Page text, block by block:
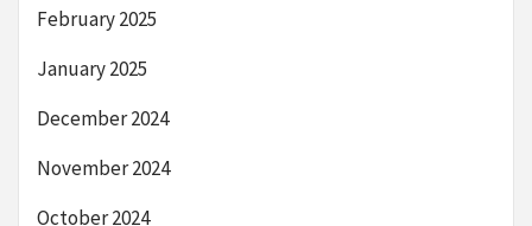
February 2025
January 2025
December 2024
November 2024
October 2024